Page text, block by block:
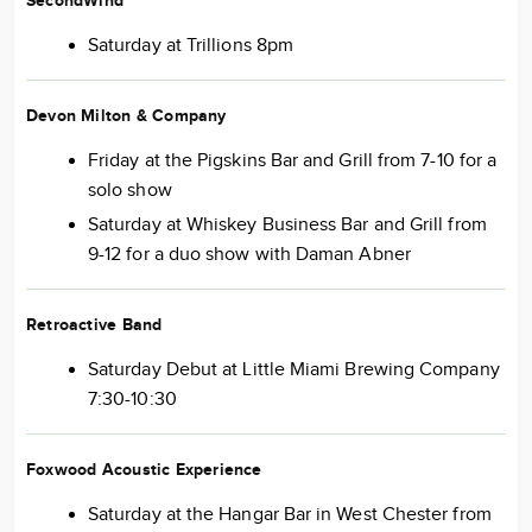
Saturday at Trillions 8pm
Devon Milton & Company
Friday at the Pigskins Bar and Grill from 7-10 for a
solo show
Saturday at Whiskey Business Bar and Grill from
9-12 for a duo show with Daman Abner
Retroactive Band
Saturday Debut at Little Miami Brewing Company
7:30-10:30
Foxwood Acoustic Experience
Saturday at the Hangar Bar in West Chester from